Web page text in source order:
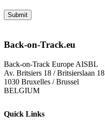
Back-on-Track.eu
Back-on-Track Europe AISBL
Av. Britsiers 18 / Britsierslaan 18
1030 Bruxelles / Brussel
BELGIUM
Quick Links